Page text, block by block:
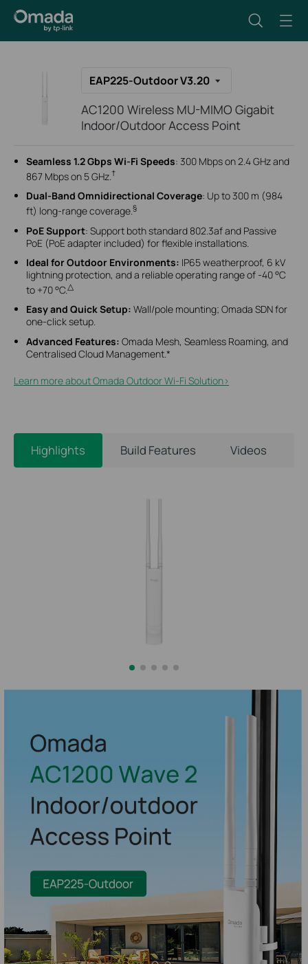
EAP225-Outdoor V3.20
AC1200 Wireless MU-MIMO Gigabit
Indoor/Outdoor Access Point
Seamless 1.2 Gbps Wi-Fi Speeds: 300 Mbps on 2.4 GHz and
867 Mbps on 5 GHz.†
Dual-Band Omnidirectional Coverage: Up to 300 m (984
ft) long-range coverage.§
PoE Support: Support both standard 802.3af and Passive
PoE (PoE adapter included) for flexible installations.
Ideal for Outdoor Environments: IP65 weatherproof, 6 kV
lightning protection, and a reliable operating range of -40 °C
to +70 °C. △
Easy and Quick Setup: Wall/pole mounting; Omada SDN for
one-click setup.
Advanced Features: Omada Mesh, Seamless Roaming, and
Centralised Cloud Management.*
Learn more about Omada Outdoor Wi-Fi Solution>​
Highlights Build Features Videos